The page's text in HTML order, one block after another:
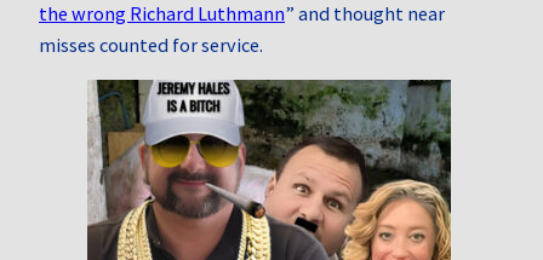
the wrong Richard Luthmann” and thought near
misses counted for service.